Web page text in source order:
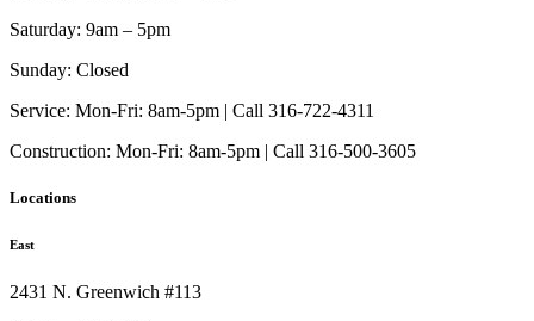
Saturday: 9am – 5pm
Sunday: Closed
Service: Mon-Fri: 8am-5pm | Call 316-722-4311
Construction: Mon-Fri: 8am-5pm | Call 316-500-3605
Locations
East
2431 N. Greenwich #113